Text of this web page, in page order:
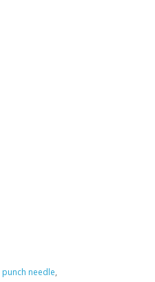
punch needle,